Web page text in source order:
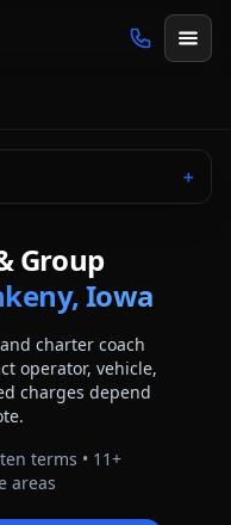
＋
Group
Iowa
charter coach
operator, vehicle,
charges depend
terms • 11+
areas